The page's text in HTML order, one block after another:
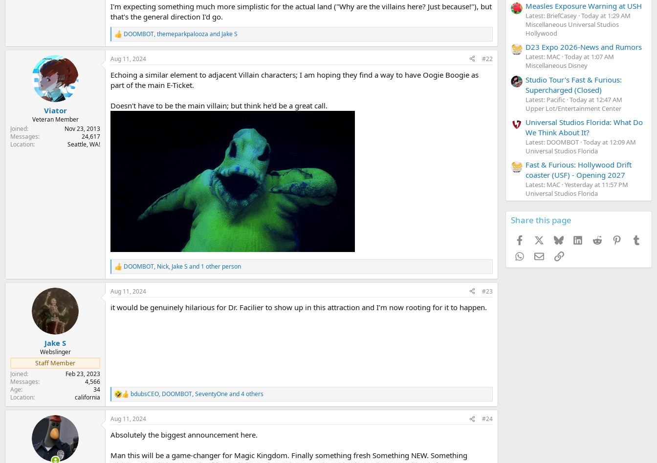
I'm expecting something much more simplistic for the actual land ("Why are the villains here? Just because!"), but
that's the general direction I'd go.
R
e
a
c
i
o
:
DOOMBOT,themeparkpalooza and Jake S
Viator
Veteran Member
Joined
Nov 23, 2013
Messages
24,617
Location
Seattle, WA!
Aug 11, 2024 #22
Echoing a similar element to adjacent Villain characters; I am hoping they find a way to have Oogie Boogie as
part of the main E-Ticket.
Doesn't have to be the main villain; but think he'd be a great call.
R
e
a
c
i
DOOMBOT, Nick, Jake S and 1 other person
Jake S
Webslinger
Staff Member
Joined
Feb 23, 2023
Messages
4,566
Age
34
Location
california
Aug 11, 2024 #23
it would be genuinely hilarious for Dr. Facilier to show up in this attraction and I’m now rooting for it to happen.
R
e
a
c
i
n
s
bdubsCEO, DOOMBOT,SeventyOneand 4 others
Aug 11, 2024 #24
Absolutely the biggest announcement here.
Man this will be a game-changer for Magic Kingdom. Finally something fresh Something NEW. Something
Measles Exposure Warning at USH
Latest: BriefCasey Today at 1:29 AM
Miscellaneous Universal Studios
Hollywood
D23 Expo 2026-News and Rumors
Latest: MAC Today at 1:07 AM
Miscellaneous Disney
Studio Tour's Fast & Furious:
Supercharged (Closed)
Latest: Pacific Today at 12:47 AM
Upper Lot/Entertainment Center
Universal Studios Florida: What Do
We Think About It?
Latest: DOOMBOT Today at 12:09 AM
Universal Studios Florida
Fast & Furious: Hollywood Drift
coaster (USF) - Opening 2027
Latest: MAC Yesterday at 11:57 PM
Universal Studios Florida
Share this page
Facebook Bluesky LinkedInReddit Pinterest
WhatsApp
EmailLink